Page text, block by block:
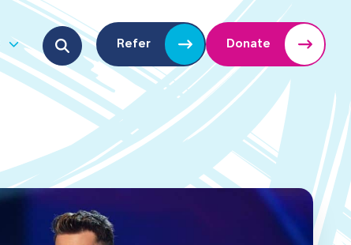
Open submenu
Search for:
Refer Donate